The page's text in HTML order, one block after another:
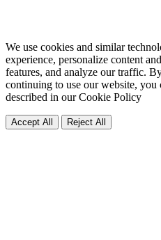
We use cookies and similar
experience, personalize content
features, and analyze our traffic.
continuing to use our website, you
described in ourCookie Policy
Accept All Reject All